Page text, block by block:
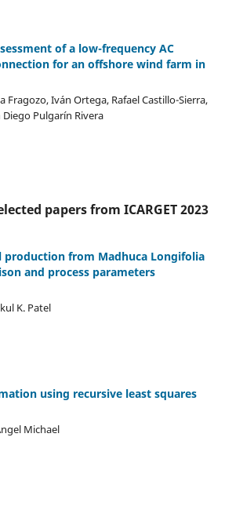
of a low-frequency AC
for an offshore wind farm in
Fragozo, Iván Ortega, Rafael Castillo-Sierra,
Pulgarín Rivera
papers from ICARGET 2023
production from Madhuca Longifolia
and process parameters
K. Patel
using recursive least squares
Michael